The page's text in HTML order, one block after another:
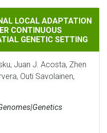
ADAPTATION IN PINUS
LOCAL ADAPTATION
CONTINUOUS
GENETIC SETTING
Juan J. Acosta, Zhen
Outi Savolainen,